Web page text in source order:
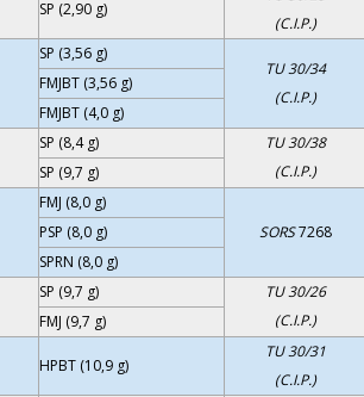
SP (2,90 g)
(C.I.P.)
SP (3,56 g)
TU 30/34
(C.I.P.)
FMJBT (3,56 g)
FMJBT (4,0 g)
SP (8,4 g)
TU 30/38
(C.I.P.)
SP (9,7 g)
FMJ (8,0 g)
SORS7268
PSP (8,0 g)
SPRN (8,0 g)
SP (9,7 g)
TU 30/26
(C.I.P.)
FMJ (9,7 g)
HPBT (10,9 g)
TU 30/31
(C.I.P.)